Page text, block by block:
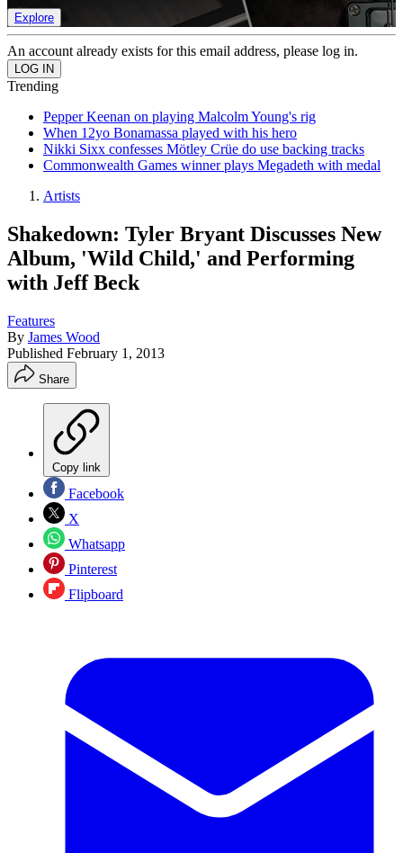
Explore
An account already exists for this email address, please log in.
Trending
Pepper Keenan on playing Malcolm Young's rig
When 12yo Bonamassa played with his hero
Nikki Sixx confesses Mötley Crüe do use backing tracks
Commonwealth Games winner plays Megadeth with medal
Artists
Shakedown: Tyler Bryant Discusses New
Album, 'Wild Child,' and Performing
with Jeff Beck
Features
By James Wood
Published February 1, 2013
Share
Copy link
Facebook
X
Whatsapp
Pinterest
Flipboard